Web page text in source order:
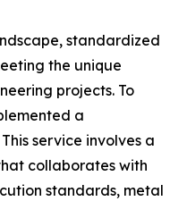
standardized
the unique
projects. To
a
service involves a
collaborates with
standards, metal